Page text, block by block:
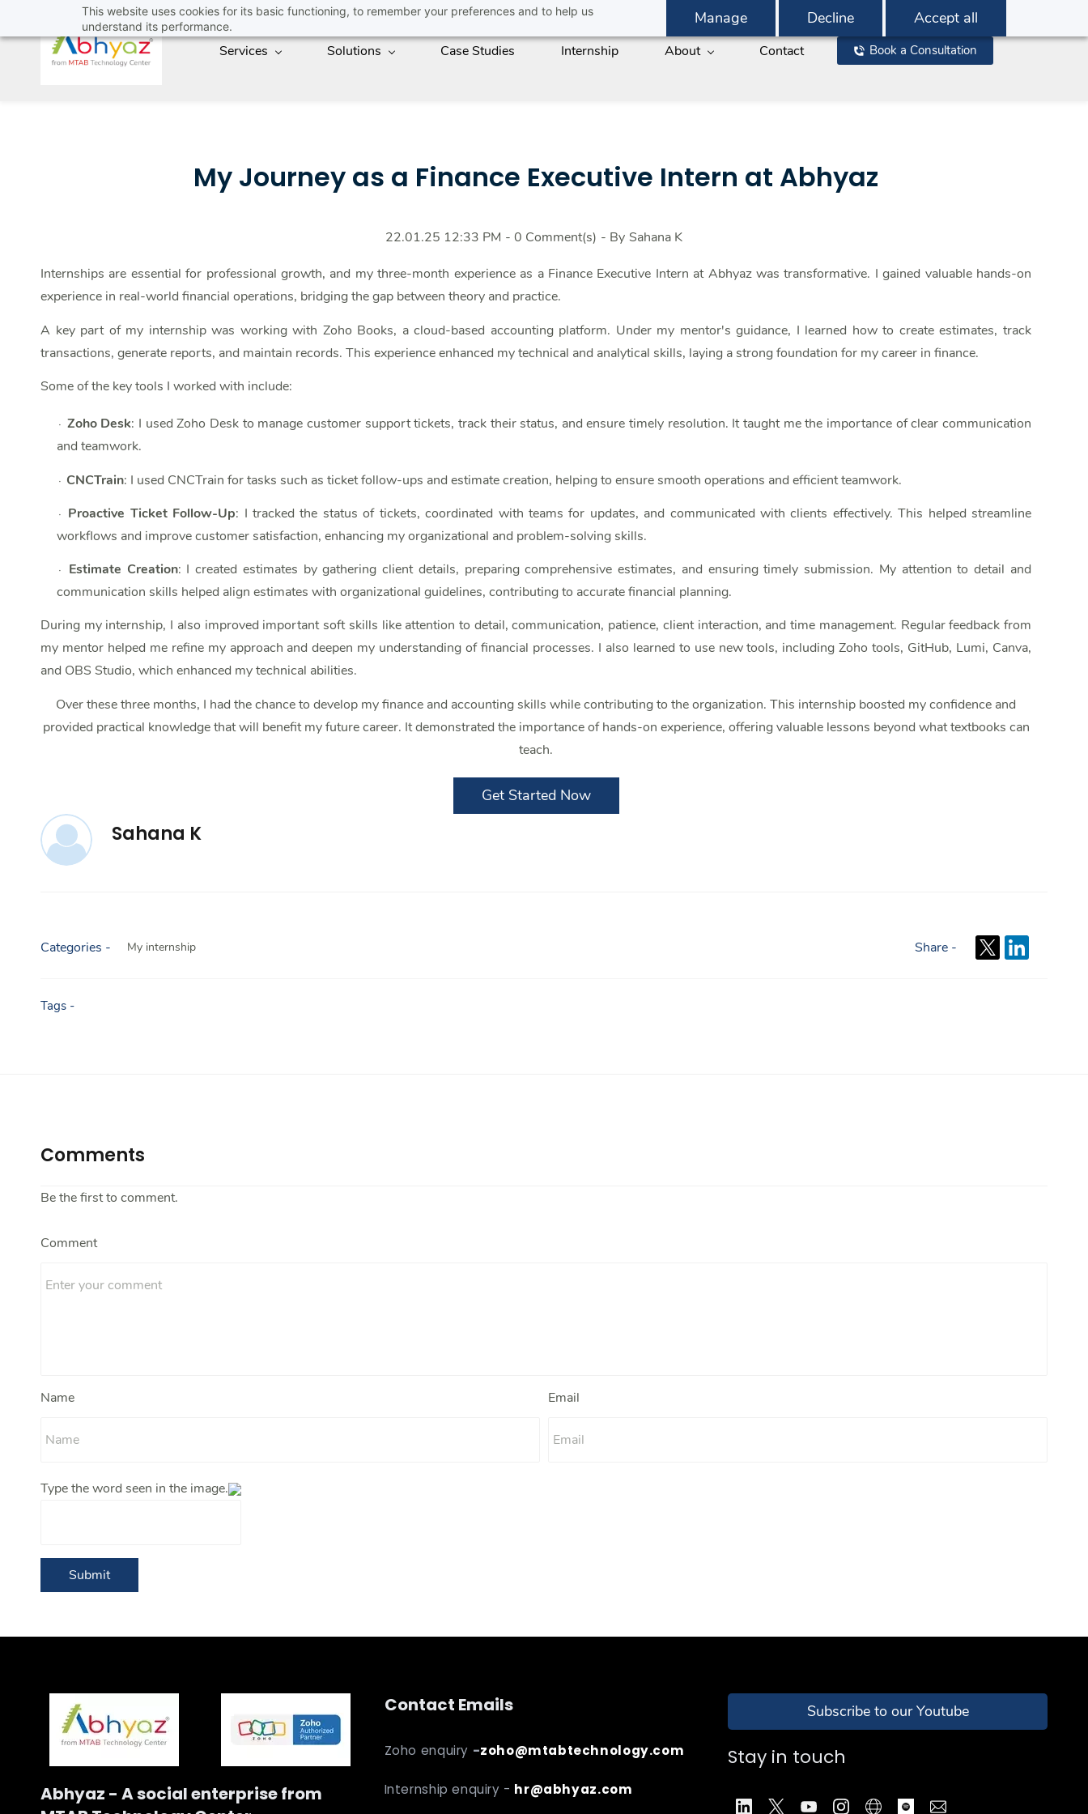
This website uses cookies for its basic functioning, to remember your preferences and to help us
understand its performance.
Manage Decline Accept all
to
Services Solutions Case Studies Internship About Contact Book a Consultation
My Journey as a Finance Executive Intern at Abhyaz
22.01.25 12:33 PM - 0 Comment(s) - By Sahana K
Internships are essential for professional growth, and my three-month experience as a Finance Executive Intern at Abhyaz was transformative. I gained valuable hands-on
experience in real-world financial operations, bridging the gap between theory and practice.
A key part of my internship was working with Zoho Books, a cloud-based accounting platform. Under my mentor's guidance, I learned how to create estimates, track
transactions, generate reports, and maintain records. This experience enhanced my technical and analytical skills, laying a strong foundation for my career in finance.
Some of the key tools I worked with include:
∙ Zoho Desk: I used Zoho Desk to manage customer support tickets, track their status, and ensure timely resolution. It taught me the importance of clear communication
and teamwork.
∙ CNCTrain: I used CNCTrain for tasks such as ticket follow-ups and estimate creation, helping to ensure smooth operations and efficient teamwork.
∙ Proactive Ticket Follow-Up: I tracked the status of tickets, coordinated with teams for updates, and communicated with clients effectively. This helped streamline
workflows and improve customer satisfaction, enhancing my organizational and problem-solving skills.
∙ Estimate Creation: I created estimates by gathering client details, preparing comprehensive estimates, and ensuring timely submission. My attention to detail and
communication skills helped align estimates with organizational guidelines, contributing to accurate financial planning.
During my internship, I also improved important soft skills like attention to detail, communication, patience, client interaction, and time management. Regular feedback from
my mentor helped me refine my approach and deepen my understanding of financial processes. I also learned to use new tools, including Zoho tools, GitHub, Lumi, Canva,
and OBS Studio, which enhanced my technical abilities.
Over these three months, I had the chance to develop my finance and accounting skills while contributing to the organization. This internship boosted my confidence and
provided practical knowledge that will benefit my future career. It demonstrated the importance of hands-on experience, offering valuable lessons beyond what textbooks can
teach.
Get Started Now
Sahana K
Categories - My internship Share -
Tags -
Comments
Be the first to comment.
Comment
Name Email
Type the word seen in the image.
Submit
Abhyaz - A social enterprise from
Contact Emails
Zoho enquiry -zoho@mtabtechnology.com
Internship enquiry - hr@abhyaz.com
Subscribe to our Youtube
Stay in touch